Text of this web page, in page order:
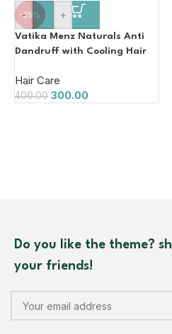
-25%
- +
Vatika Menz Naturals Anti
Dandruff with Cooling Hair
Hair Care
400.00 300.00
Do you like the theme?
your friends!